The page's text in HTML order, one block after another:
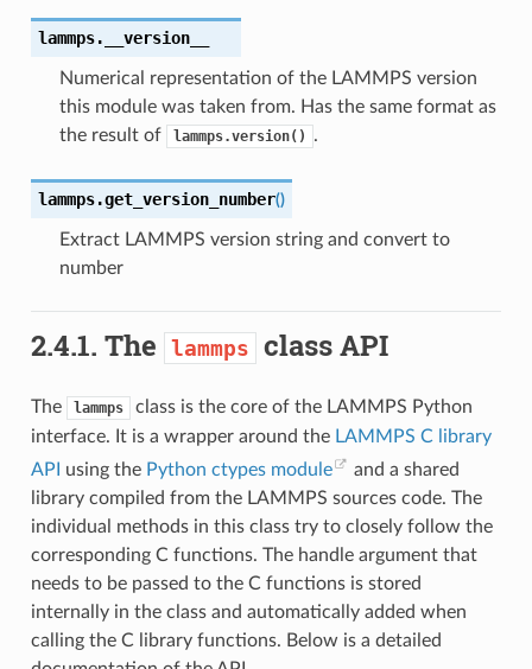
lammps. __version__
Numerical representation of the LAMMPS version
this module was taken from. Has the same format as
the result of
lammps.version() .
lammps.get_version_number()
Extract LAMMPS version string and convert to
number
2.4.1. The lammps class API
The lammps
class is the core of the LAMMPS Python
interface. It is a wrapper around the LAMMPS C library
API
using the Python ctypes module
and a shared
library compiled from the LAMMPS sources code. The
individual methods in this class try to closely follow the
corresponding C functions. The handle argument that
needs to be passed to the C functions is stored
internally in the class and automatically added when
calling the C library functions. Below is a detailed